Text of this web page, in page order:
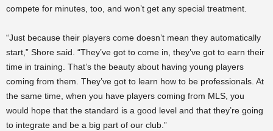
compete for minutes, too, and won’t get any special treatment.
“Just because their players come doesn’t mean they automatically
start,” Shore said. “They’ve got to come in, they’ve got to earn their
time in training. That’s the beauty about having young players
coming from them. They’ve got to learn how to be professionals. At
the same time, when you have players coming from MLS, you
would hope that the standard is a good level and that they’re going
to integrate and be a big part of our club.”